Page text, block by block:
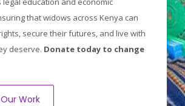
that widows across Kenya can
secure their futures, and live with
deserve. Donate today to change
Work